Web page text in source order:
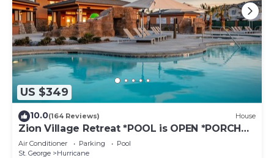
US $349
10.0(164 Reviews) House
Zion Village Retreat *POOL is OPEN *PORCH
VIEWS, SLEEPS 11
Air Conditioner Parking
Pool
St. George
Hurricane